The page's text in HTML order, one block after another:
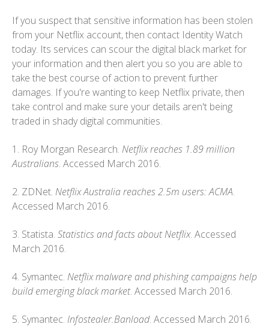
If you suspect that sensitive information has been stolen
from your Netflix account, then contact Identity Watch
today. Its services can scour the digital black market for
your information and then alert you so you are able to
take the best course of action to prevent further
damages. If you're wanting to keep Netflix private, then
take control and make sure your details aren't being
traded in shady digital communities.
1. Roy Morgan Research. Netflix reaches 1.89 million
Australians. Accessed March 2016.
2. ZDNet. Netflix Australia reaches 2.5m users: ACMA.
Accessed March 2016.
3. Statista. Statistics and facts about Netflix. Accessed
March 2016.
4. Symantec. Netflix malware and phishing campaigns help
build emerging black market. Accessed March 2016.
5. Symantec. Infostealer.Banload. Accessed March 2016.